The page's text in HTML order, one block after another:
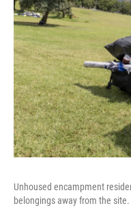
Unhoused encampment
belongings away from the site.